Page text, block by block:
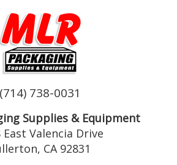
(714) 738-0031
Supplies & Equipment
East Valencia Drive
CA 92831